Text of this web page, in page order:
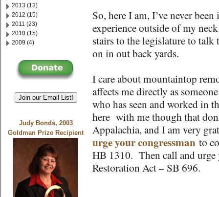
2013 (13)
2012 (15)
2011 (23)
2010 (15)
2009 (4)
Join our Email List!
Judy Bonds, 2003
Goldman Prize Recipient
So, here I am, I’ve never
experience outside of my
stairs to the legislature to talk
on in out back yards.
I care about mountaintop
affects me directly as
who has seen and worked in
here with me though that
Appalachia, and I am very
urge your congressman to
HB 1310. Then call and urge
Restoration Act – SB 696.